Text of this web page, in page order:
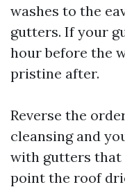
washes to the
gutters. If your
hour before the
pristine after.
Reverse the
cleansing and
with gutters that
point the roof